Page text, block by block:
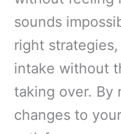
sounds
right
intake without
taking over. By
changes to